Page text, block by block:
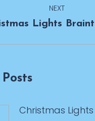
NEXT
Next
Lights
Christmas Lights